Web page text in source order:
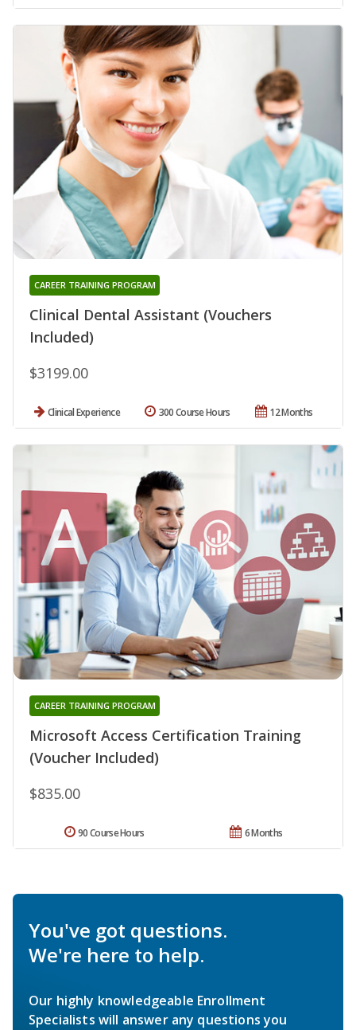
Clinical Dental Assistant (Vouchers
Included)
CAREER TRAINING PROGRAM
$3199.00
Clinical Experience 12 Months
300 Course Hours
Microsoft Access Certification Training
(Voucher Included)
CAREER TRAINING PROGRAM
$835.00
6 Months
90 Course Hours
You've got questions.
We're here to help.
Our highly knowledgeable Enrollment
Specialists will answer any questions you